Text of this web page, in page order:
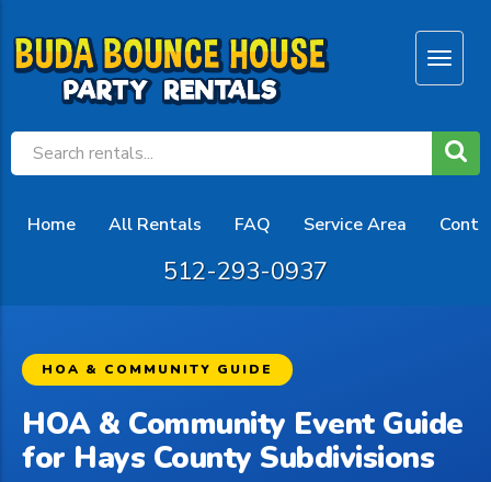
512-293-0937
Home All Rentals FAQ Service Area
HOA & COMMUNITY GUIDE
HOA & Community Event Guide
for Hays County Subdivisions